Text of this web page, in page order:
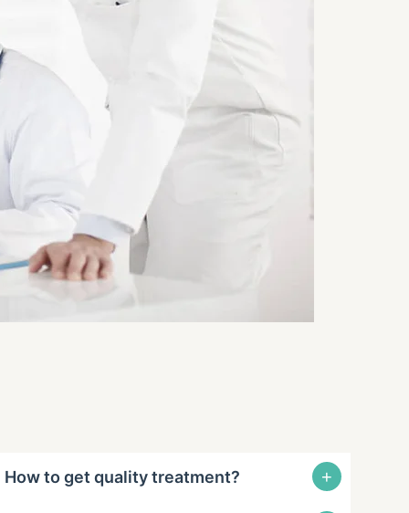
How to get quality treatment? +